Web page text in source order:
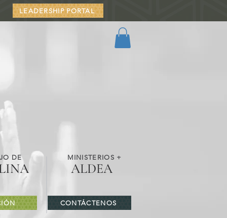
LEADERSHIP PORTAL
ALDEA
MINISTERIOS +
DE
CONTÁCTENOS